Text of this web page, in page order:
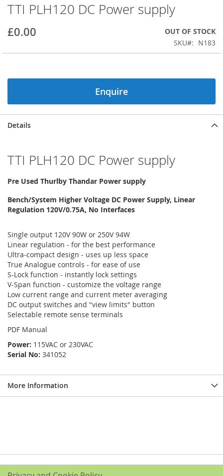
Skip
to
the
beginning
the
gallery
TTI PLH120 DC Power supply
£0.00
OUT OF STOCK
SKU
N183
Enquire
Details
TTI PLH120 DC Power supply
Pre Used Thurlby Thandar Power supply
Bench/System Higher Voltage DC Power Supply, Linear
Regulation 120V/0.75A, No Interfaces
Single output 120V 90W or 250V 94W
Linear regulation - for the best performance
Ultra-compact design - uses up less space
True Analogue controls - for ease of use
S-Lock function - instantly lock settings
V-Span function - customize the voltage range
Low current range and current meter averaging
DC output switches and "view limits" button
Selectable remote sense terminals
PDF Manual
Power: 115VAC or 230VAC
Serial No: 341052
More Information